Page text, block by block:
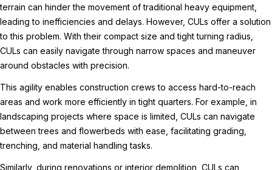
terrain can hinder the movement of traditional heavy equipment,
leading to inefficiencies and delays. However, CULs offer a solution
to this problem. With their compact size and tight turning radius,
CULs can easily navigate through narrow spaces and maneuver
around obstacles with precision.
This agility enables construction crews to access hard-to-reach
areas and work more efficiently in tight quarters. For example, in
landscaping projects where space is limited, CULs can navigate
between trees and flowerbeds with ease, facilitating grading,
trenching, and material handling tasks.
Similarly, during renovations or interior demolition, CULs can